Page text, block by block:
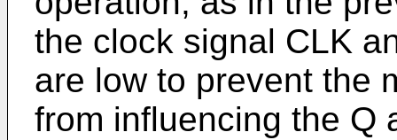
the clock signal CLK
are low to prevent the
from influencing the Q